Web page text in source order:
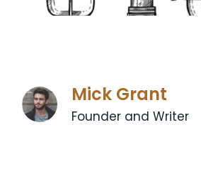
Mick Grant
Founder and Writer